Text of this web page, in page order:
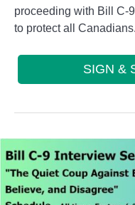
proceeding with Bill C-
to protect all Canadians.
SIGN &